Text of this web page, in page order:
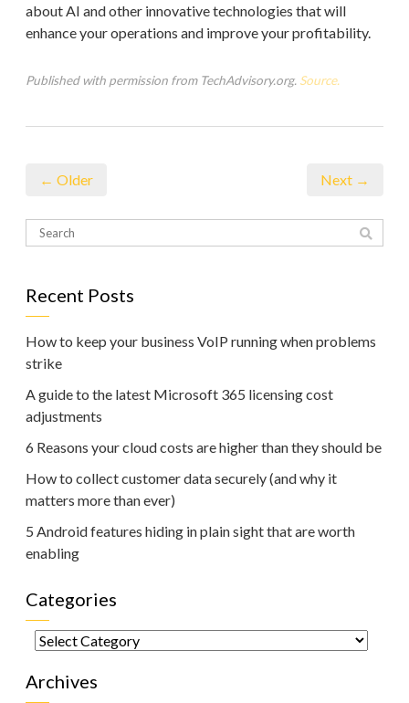
about AI and other innovative technologies that will
enhance your operations and improve your profitability.
Published with permission from TechAdvisory.org. Source.
← Older Next →
Recent Posts
How to keep your business VoIP running when problems
strike
A guide to the latest Microsoft 365 licensing cost
adjustments
6 Reasons your cloud costs are higher than they should be
How to collect customer data securely (and why it
matters more than ever)
5 Android features hiding in plain sight that are worth
enabling
Categories
Categories
Archives